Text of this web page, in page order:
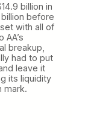
billion in
before
with all of
breakup,
had to put
leave it
its liquidity
mark.